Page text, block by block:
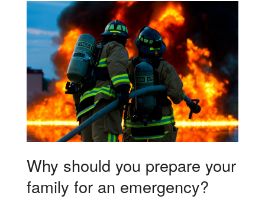
Why should you prepare your
family for an emergency?